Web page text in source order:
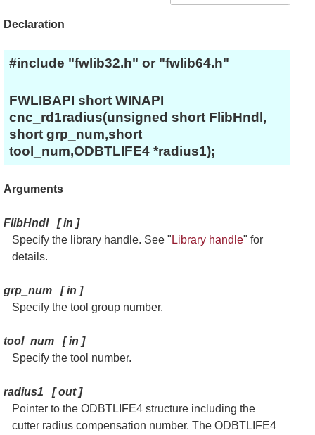
Declaration
#include "fwlib32.h" or "fwlib64.h"
FWLIBAPI short WINAPI
cnc_rd1radius(unsigned short FlibHndl,
short grp_num,short
tool_num,ODBTLIFE4 *radius1);
Arguments
FlibHndl[in ]
Specify the library handle. See " Library handle" for
details.
grp_num [in ]
Specify the tool group number.
tool_num [in ]
Specify the tool number.
radius1 [out]
Pointer to the ODBTLIFE4 structure including the
cutter radius compensation number. The ODBTLIFE4